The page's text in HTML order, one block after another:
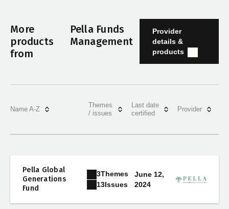
More
products
from
Pella Funds
Management
Provider
details &
products
Name A-Z
Themes
/ issues
Last date
certified
Provider
Pella Global
Generations
Fund
3Themes
13Issues
June 12,
2024